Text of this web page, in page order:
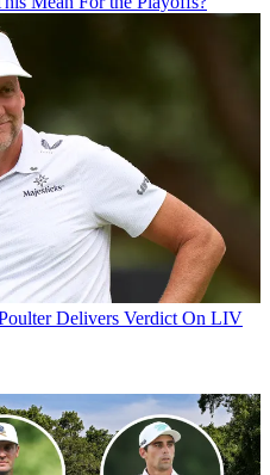
Delivers Verdict On LIV